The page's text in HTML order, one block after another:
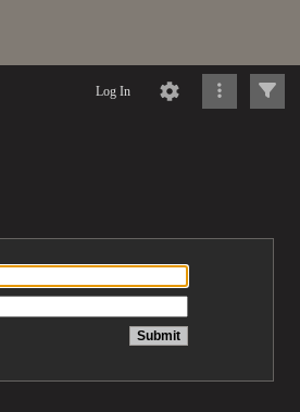
Log In